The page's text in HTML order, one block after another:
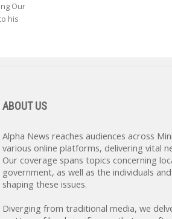
Our
his
ABOUT US
Alpha News reaches audiences across
various online platforms, delivering vital
Our coverage spans topics concerning
government, as well as the individuals
shaping these issues.
Diverging from traditional media, we